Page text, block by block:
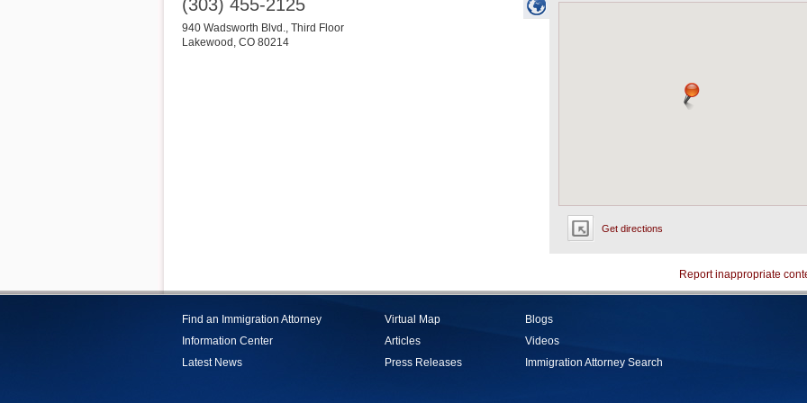
Get directions
(303) 455-2125
940 Wadsworth Blvd., Third Floor
Lakewood , CO 80214
Report inappropriate
Find an Immigration Attorney
Information Center
Latest News
Virtual Map
Articles
Press Releases
Blogs
Videos
Immigration Attorney Search